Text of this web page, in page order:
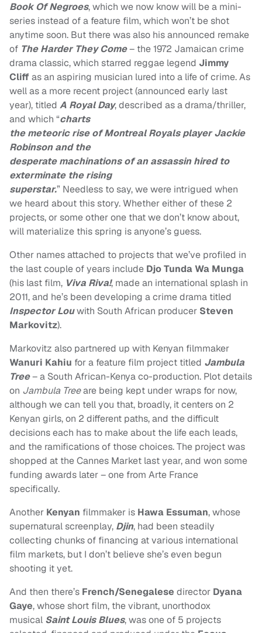
Book Of Negroes, which we now know will be a mini-
series instead of a feature film, which won’t be shot
anytime soon. But there was also his announced remake
of The Harder They Come– the 1972 Jamaican crime
drama classic, which starred reggae legend Jimmy
Cliffas an aspiring musician lured into a life of crime. As
well as a more recent project (announced early last
year), titled A Royal Day, described as a drama/thriller,
and which “charts
the meteoric rise of Montreal Royals player Jackie
Robinson and the
desperate machinations of an assassin hired to
exterminate the rising
superstar.” Needless to say, we were intrigued when
we heard about this story. Whether either of these 2
projects, or some other one that we don’t know about,
will materialize this spring is anyone’s guess.
Other names attached to projects that we’ve profiled in
the last couple of years include Djo Tunda Wa Munga
(his last film, Viva Riva!, made an international splash in
2011, and he’s been developing a crime drama titled
Inspector Louwith South African producer Steven
Markovitz).
Markovitz also partnered up with Kenyan filmmaker
Wanuri Kahiu for a feature film project titled Jambula
Tree– a South African-Kenya co-production. Plot details
on Jambula Treeare being kept under wraps for now,
although we can tell you that, broadly, it centers on 2
Kenyan girls, on 2 different paths, and the difficult
decisions each has to make about the life each leads,
and the ramifications of those choices. The project was
shopped at the Cannes Market last year, and won some
funding awards later – one from Arte France
specifically.
Another Kenyan filmmaker is Hawa Essuman, whose
supernatural screenplay, Djin, had been steadily
collecting chunks of financing at various international
film markets, but I don’t believe she’s even begun
shooting it yet.
And then there’s French/Senegalese director Dyana
Gaye, whose short film, the vibrant, unorthodox
musical Saint Louis Blues, was one of 5 projects